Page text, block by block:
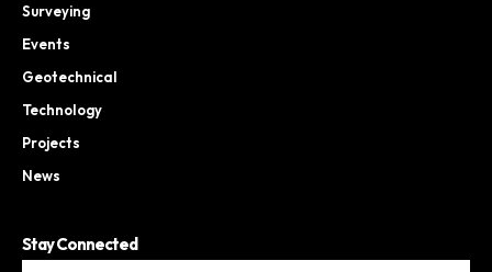
Surveying
Events
Geotechnical
Technology
Projects
News
Stay Connected